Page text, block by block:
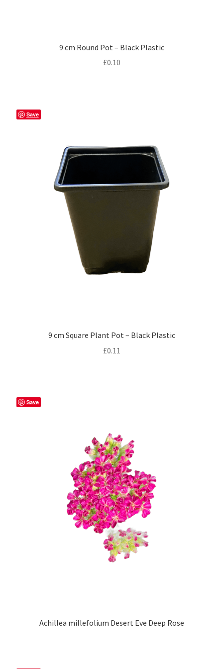
9 cm Round Pot – Black Plastic
£0.10
Save
9 cm Square Plant Pot – Black Plastic
£0.11
Save
Achillea millefolium Desert Eve Deep Rose